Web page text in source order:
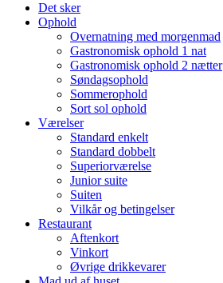
Det sker
Ophold
Overnatning med morgenmad
Gastronomisk ophold 1 nat
Gastronomisk ophold 2 nætter
Søndagsophold
Sommerophold
Sort sol ophold
Værelser
Standard enkelt
Standard dobbelt
Superiorværelse
Junior suite
Suiten
Vilkår og betingelser
Restaurant
Aftenkort
Vinkort
Øvrige drikkevarer